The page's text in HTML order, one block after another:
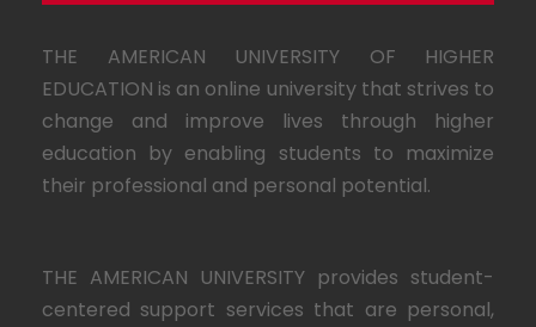
THE AMERICAN UNIVERSITY OF HIGHER
EDUCATION is an online university that strives to
change and improve lives through higher
education by enabling students to maximize
their professional and personal potential.
THE AMERICAN UNIVERSITY provides student-
centered support services that are personal,